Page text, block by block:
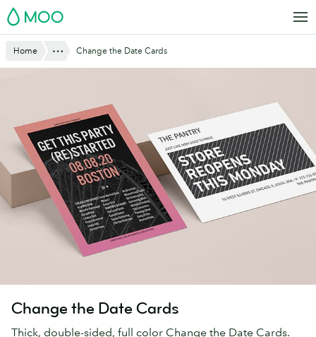
Skip
to
MOO
Website
Breadcrumbs
Home Show AllChange the Date Cards
Change the Date Cards
Thick, double-sided, full color Change the Date Cards.